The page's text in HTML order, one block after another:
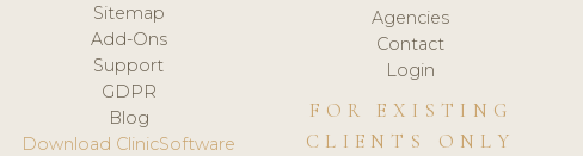
Sitemap
Add-Ons
Support
GDPR
Blog
Download ClinicSoftware
Agencies
Contact
Login
FOR EXISTING
CLIENTS ONLY